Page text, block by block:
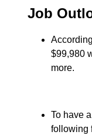
Job
$99,980
more.
To have
following